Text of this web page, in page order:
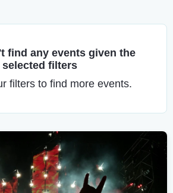
find any events given the
selected filters
filters to find more events.